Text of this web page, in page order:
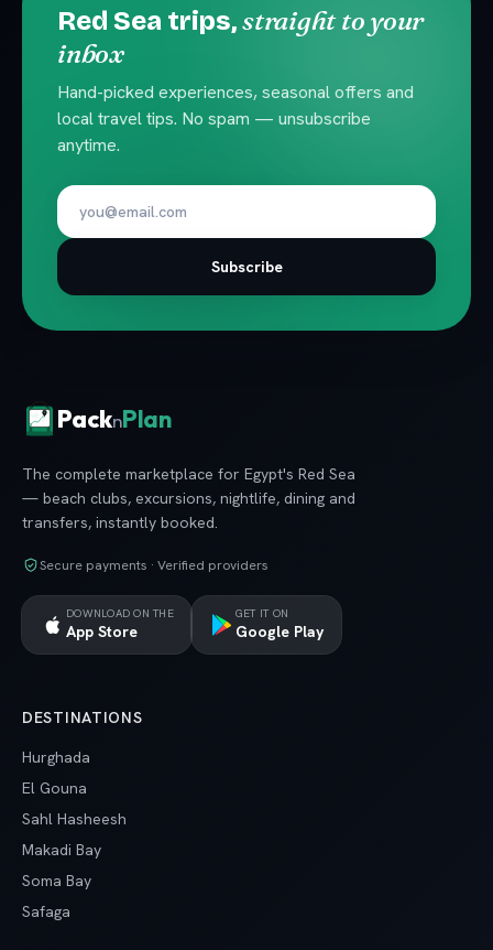
Red Sea trips,straight to your
inbox
Hand-picked experiences, seasonal offers and
local travel tips. No spam — unsubscribe
anytime.
Subscribe
PacknPlan
The complete marketplace for Egypt's Red Sea
— beach clubs, excursions, nightlife, dining and
transfers, instantly booked.
Secure payments · Verified providers
DOWNLOAD ON THE
App Store
GET IT ON
Google Play
DESTINATIONS
Hurghada
El Gouna
Sahl Hasheesh
Makadi Bay
Soma Bay
Safaga